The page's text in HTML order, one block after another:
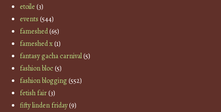
etoile (3)
events (544)
fameshed(65)
fameshed x(1)
fantasy gacha carnival(5)
fashion bloc(5)
fashion blogging(552)
fetish fair(3)
fifty linden friday(9)